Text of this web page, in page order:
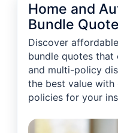
Home and
Bundle
Discover
bundle quotes
and multi-policy
the best value
policies for your